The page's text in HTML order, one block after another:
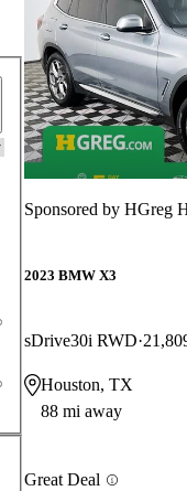
Sponsored by HGreg
2023 BMW X3
sDrive30i RWD
Houston, TX
88 mi away
Great Deal